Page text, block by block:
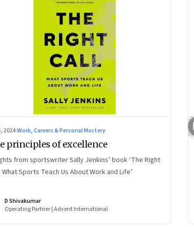
2024·Work, Careers & Personal Mastery
principles of excellence
from sportswriter Sally Jenkins’ book ‘The Right
What Sports Teach Us About Work and Life’
D Shivakumar
Operating Partner | Advent International